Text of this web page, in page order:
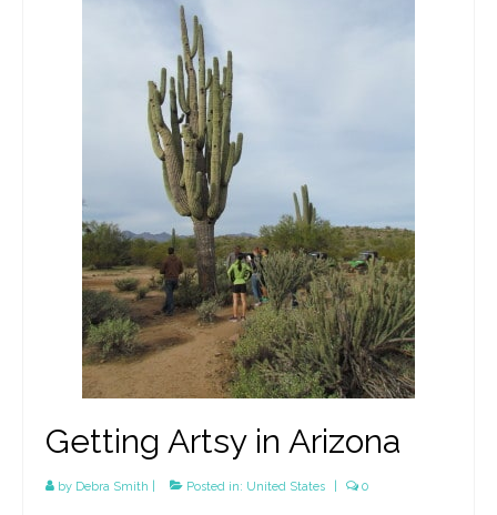
Getting Artsy in Arizona
by Debra Smith Posted in: United States 0